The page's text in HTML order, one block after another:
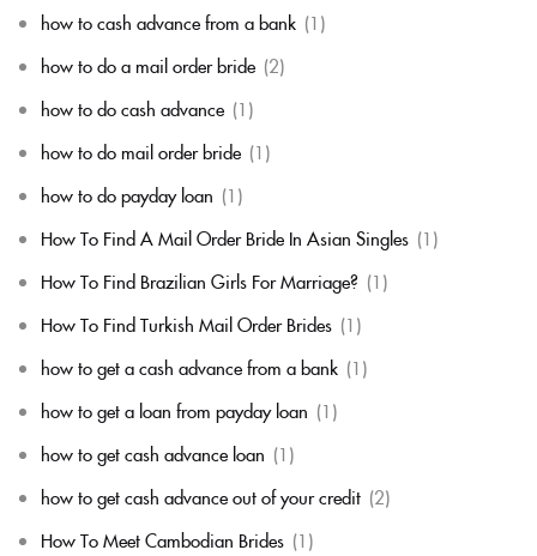
how to cash advance from a bank (1)
how to do a mail order bride (2)
how to do cash advance (1)
how to do mail order bride (1)
how to do payday loan (1)
How To Find A Mail Order Bride In Asian Singles (1)
How To Find Brazilian Girls For Marriage? (1)
How To Find Turkish Mail Order Brides (1)
how to get a cash advance from a bank (1)
how to get a loan from payday loan (1)
how to get cash advance loan (1)
how to get cash advance out of your credit (2)
How To Meet Cambodian Brides (1)